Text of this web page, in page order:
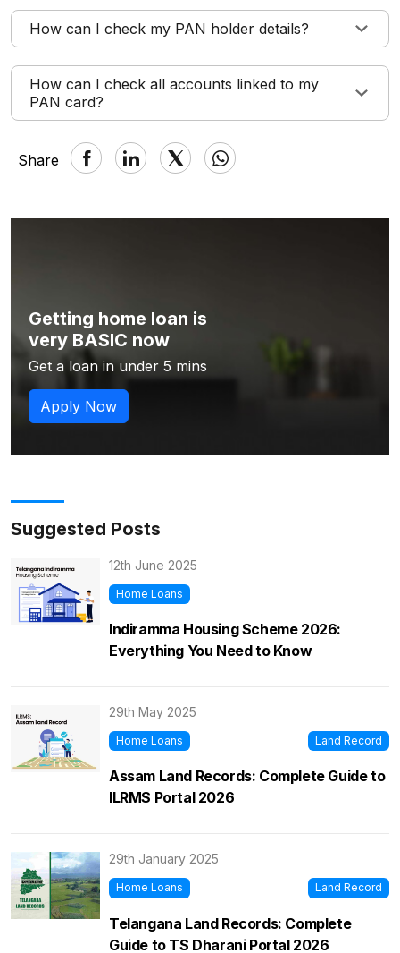
How can I check my PAN holder details?
How can I check all accounts linked to my
PAN card?
Share
Getting home loan is
very BASIC now
Get a loan in under 5 mins
Apply Now
Suggested Posts
12th June 2025
Home Loans
Indiramma Housing Scheme 2026:
Everything You Need to Know
29th May 2025
Home Loans Land Record
Assam Land Records: Complete Guide to
ILRMS Portal 2026
29th January 2025
Home Loans Land Record
Telangana Land Records: Complete
Guide to TS Dharani Portal 2026